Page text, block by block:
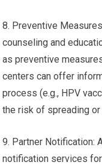
8. Preventive
counseling and
as preventive
centers can offer
process (e.g., HPV
the risk of spreading
9. Partner Notification:
notification services